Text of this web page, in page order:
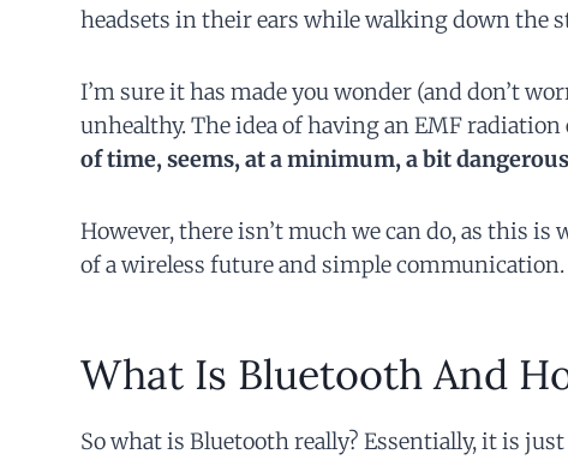
headsets in their ears while walking down the
I’m sure it has made you wonder (and don’t
unhealthy. The idea of having an EMF
of time, seems, at a minimum, a bit dangerous
However, there isn’t much we can do, as this
of a wireless future and simple communication.
What Is Bluetooth And
So what is Bluetooth really? Essentially, it is